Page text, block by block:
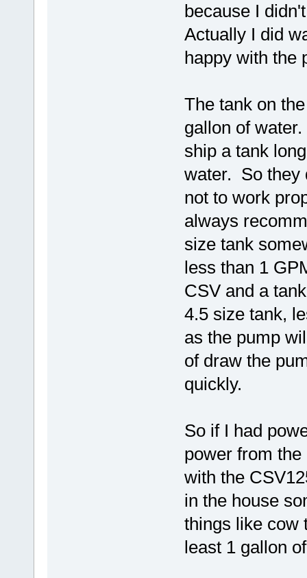
because I
Actually I did
happy with the
The tank on
gallon of
ship a tank
water. So they
not to work
always
size tank
less than 1
CSV and a
4.5 size tank,
as the pump
of draw the
quickly.
So if I had
power from
with the
in the house
things like cow
least 1 gallon